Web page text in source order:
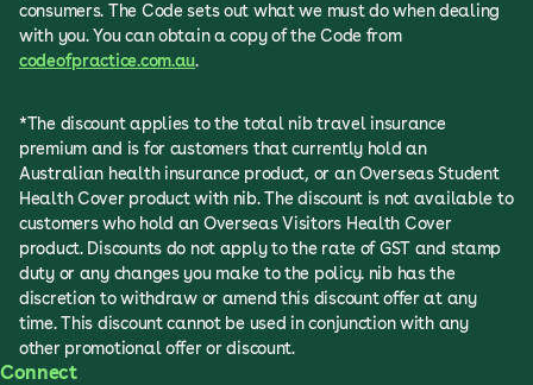
consumers. The Code sets out what we must do when dealing
with you. You can obtain a copy of the Code from
codeofpractice.com.au.
*The discount applies to the total nib travel insurance
premium and is for customers that currently hold an
Australian health insurance product, or an Overseas Student
Health Cover product with nib. The discount is not available to
customers who hold an Overseas Visitors Health Cover
product. Discounts do not apply to the rate of GST and stamp
duty or any changes you make to the policy. nib has the
discretion to withdraw or amend this discount offer at any
time. This discount cannot be used in conjunction with any
other promotional offer or discount.
Connect